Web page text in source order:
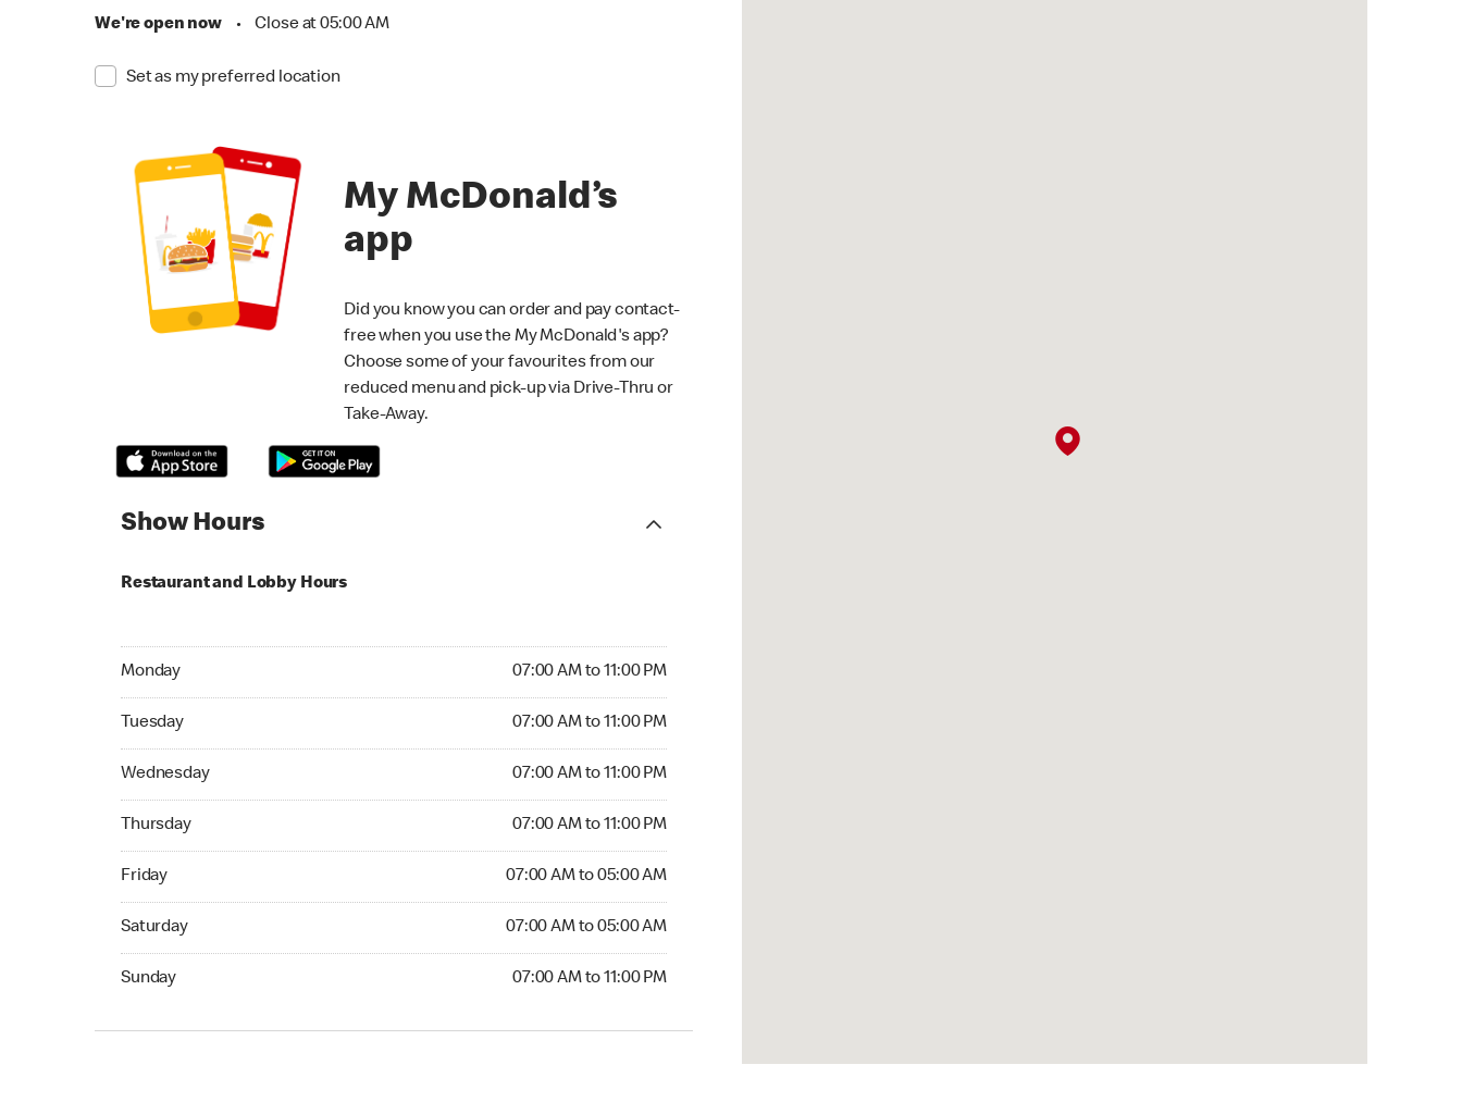
We're open now • Close at 05:00 AM
Set as my preferred location
My McDonald’s
app
Did you know you can order and pay contact-
free when you use the My McDonald's app?
Choose some of your favourites from our
reduced menu and pick-up via Drive-Thru or
Take-Away.
Show Hours
Restaurant and Lobby Hours
Monday 07:00 AM to 11:00 PM
Monday 07:00 AM to 11:00 PM
Tuesday 07:00 AM to 11:00 PM
Tuesday 07:00 AM to 11:00 PM
Wednesday 07:00 AM to 11:00 PM
Wednesday 07:00 AM to 11:00 PM
Thursday 07:00 AM to 11:00 PM
Thursday 07:00 AM to 11:00 PM
Friday 07:00 AM to 05:00 AM
Friday 07:00 AM to 05:00 AM
Saturday 07:00 AM to 05:00 AM
Saturday 07:00 AM to 05:00 AM
Sunday 07:00 AM to 11:00 PM
Sunday 07:00 AM to 11:00 PM